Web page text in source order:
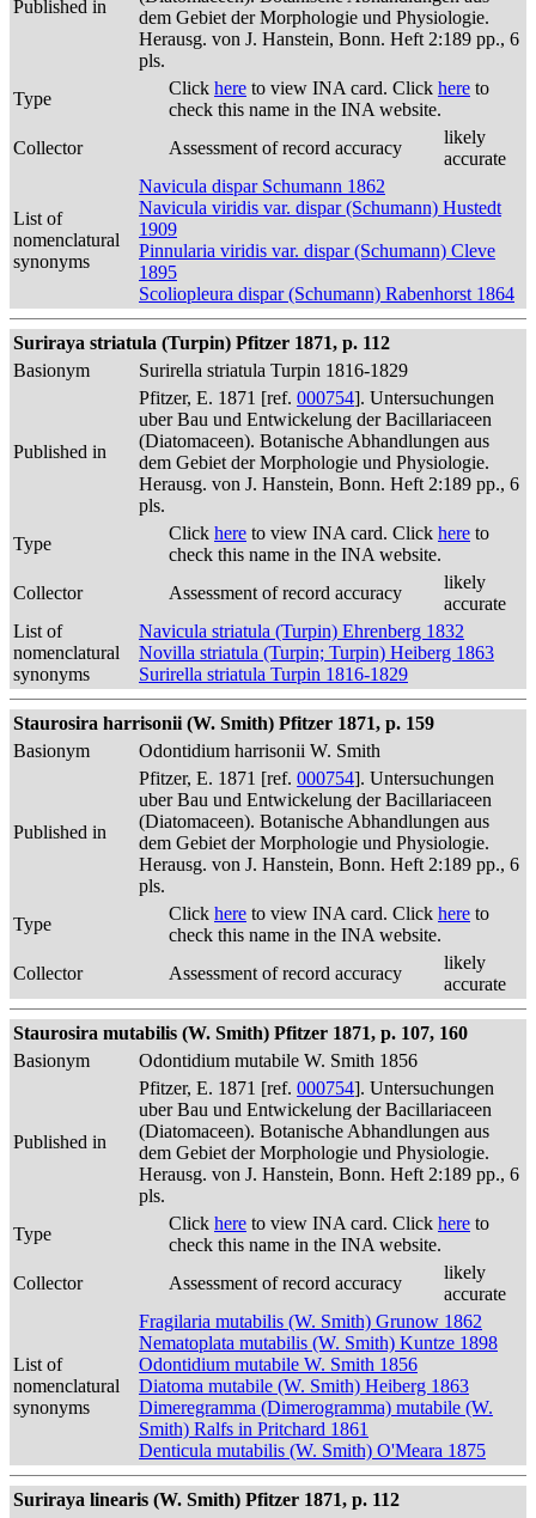
Published in
dem Gebiet der Morphologie und Physiologie.
Herausg. von J. Hanstein, Bonn. Heft 2:189 pp., 6
pls.
Type
Click here to view INA card. Click here to
check this name in the INA website.
Collector
Assessment of record accuracy
likely
accurate
List of
nomenclatural
synonyms
Navicula dispar Schumann 1862
Navicula viridis var. dispar (Schumann) Hustedt
1909
Pinnularia viridis var. dispar (Schumann) Cleve
1895
Scoliopleura dispar (Schumann) Rabenhorst 1864
Suriraya striatula (Turpin) Pfitzer 1871, p. 112
Basionym
Surirella striatula Turpin 1816-1829
Published in
Pfitzer, E. 1871 [ref. 000754]. Untersuchungen
uber Bau und Entwickelung der Bacillariaceen
(Diatomaceen). Botanische Abhandlungen aus
dem Gebiet der Morphologie und Physiologie.
Herausg. von J. Hanstein, Bonn. Heft 2:189 pp., 6
pls.
Type
Click here to view INA card. Click here to
check this name in the INA website.
Collector
Assessment of record accuracy
likely
accurate
List of
nomenclatural
synonyms
Navicula striatula (Turpin) Ehrenberg 1832
Novilla striatula (Turpin; Turpin) Heiberg 1863
Surirella striatula Turpin 1816-1829
Staurosira harrisonii (W. Smith) Pfitzer 1871, p. 159
Basionym
Odontidium harrisonii W. Smith
Published in
Pfitzer, E. 1871 [ref. 000754]. Untersuchungen
uber Bau und Entwickelung der Bacillariaceen
(Diatomaceen). Botanische Abhandlungen aus
dem Gebiet der Morphologie und Physiologie.
Herausg. von J. Hanstein, Bonn. Heft 2:189 pp., 6
pls.
Type
Click here to view INA card. Click here to
check this name in the INA website.
Collector
Assessment of record accuracy
likely
accurate
Staurosira mutabilis (W. Smith) Pfitzer 1871, p. 107, 160
Basionym
Odontidium mutabile W. Smith 1856
Published in
Pfitzer, E. 1871 [ref. 000754]. Untersuchungen
uber Bau und Entwickelung der Bacillariaceen
(Diatomaceen). Botanische Abhandlungen aus
dem Gebiet der Morphologie und Physiologie.
Herausg. von J. Hanstein, Bonn. Heft 2:189 pp., 6
pls.
Type
Click here to view INA card. Click here to
check this name in the INA website.
Collector
Assessment of record accuracy
likely
accurate
List of
nomenclatural
synonyms
Fragilaria mutabilis (W. Smith) Grunow 1862
Nematoplata mutabilis (W. Smith) Kuntze 1898
Odontidium mutabile W. Smith 1856
Diatoma mutabile (W. Smith) Heiberg 1863
Dimeregramma (Dimerogramma) mutabile (W.
Smith) Ralfs in Pritchard 1861
Denticula mutabilis (W. Smith) O'Meara 1875
Suriraya linearis (W. Smith) Pfitzer 1871, p. 112